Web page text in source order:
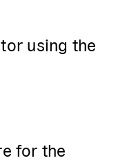
using the
for the